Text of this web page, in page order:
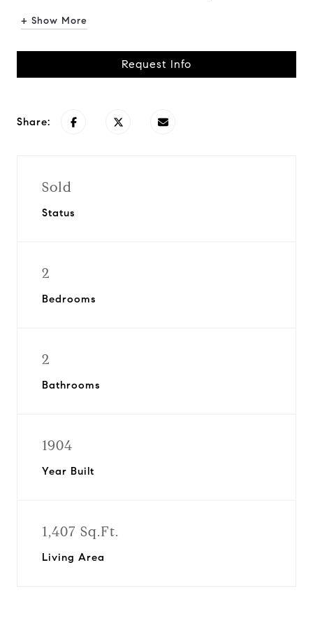
+ Show More
Request Info
Share:
Sold
Status
2
Bedrooms
2
Bathrooms
1904
Year Built
1,407 Sq.Ft.
Living Area